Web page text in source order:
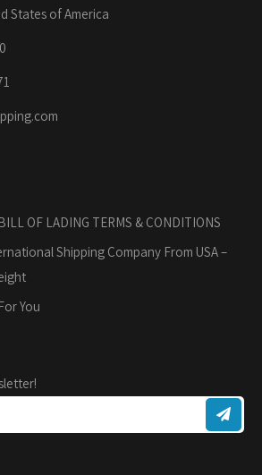
States of America
OF LADING TERMS & CONDITIONS
Shipping Company From USA –
You